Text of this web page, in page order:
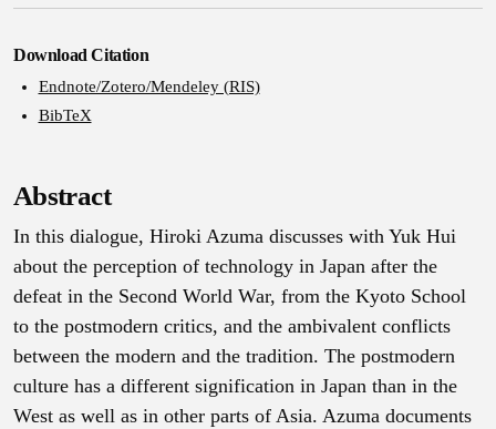
Download Citation
Endnote/Zotero/Mendeley (RIS)
BibTeX
Abstract
In this dialogue, Hiroki Azuma discusses with Yuk Hui
about the perception of technology in Japan after the
defeat in the Second World War, from the Kyoto School
to the postmodern critics, and the ambivalent conflicts
between the modern and the tradition. The postmodern
culture has a different signification in Japan than in the
West as well as in other parts of Asia. Azuma documents